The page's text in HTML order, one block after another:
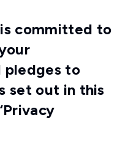
committed to
pledges to
set out in this